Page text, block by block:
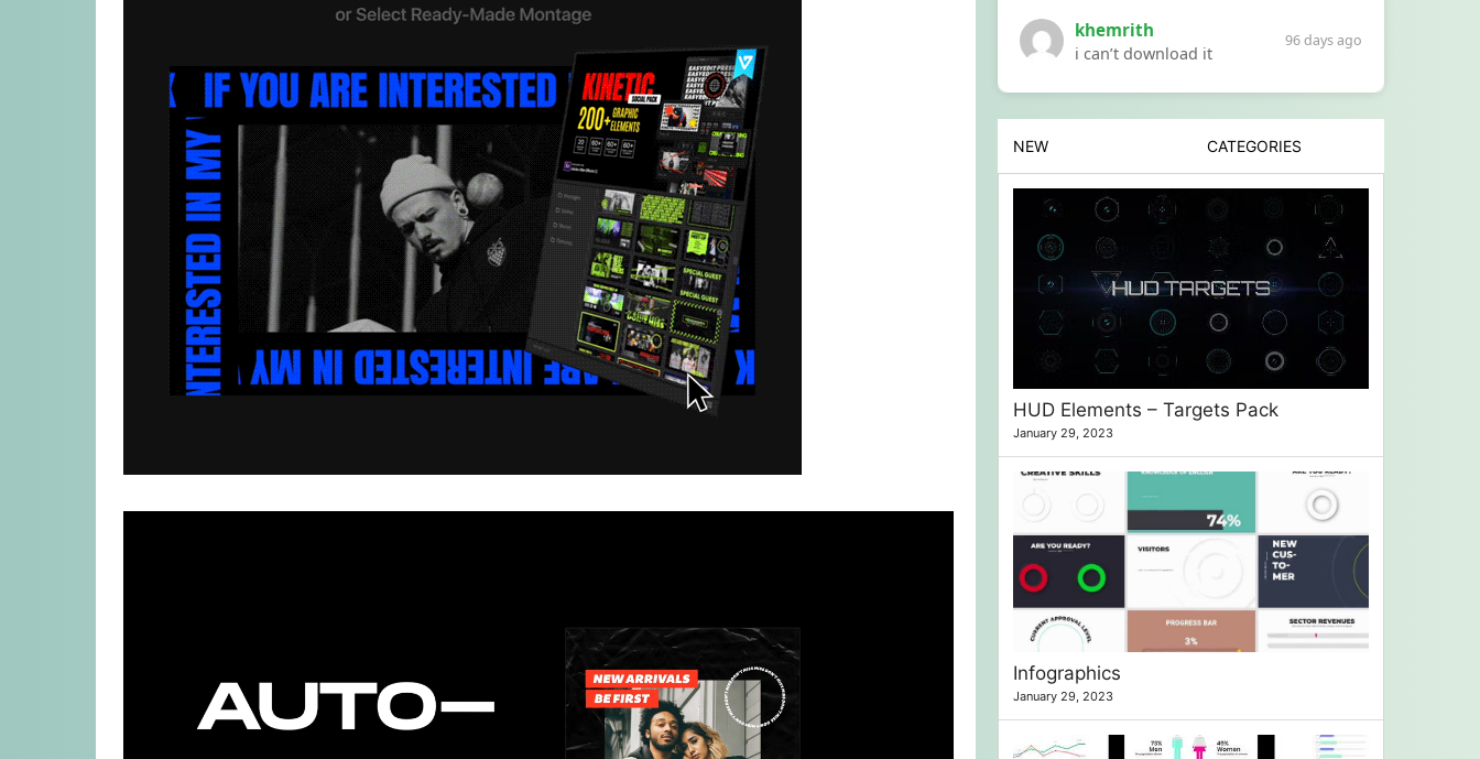
khemrith
i can’t download it
96 days ago
NEW CATEGORIES
HUD Elements – Targets Pack
January 29, 2023
Infographics
January 29, 2023